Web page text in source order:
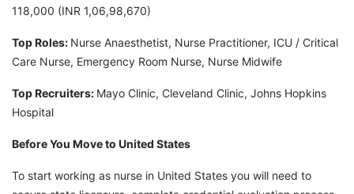
118,000 (INR 1,06,98,670)
Top Roles: Nurse Anaesthetist, Nurse Practitioner, ICU / Critical
Care Nurse, Emergency Room Nurse, Nurse Midwife
Top Recruiters: Mayo Clinic, Cleveland Clinic, Johns Hopkins
Hospital
Before You Move to United States
To start working as nurse in United States you will need to